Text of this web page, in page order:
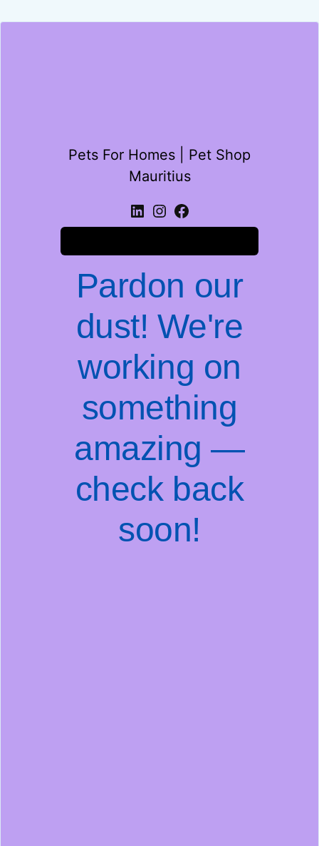
Pets For Homes | Pet Shop
Mauritius
Pardon our
dust! We're
working on
something
amazing —
check back
soon!